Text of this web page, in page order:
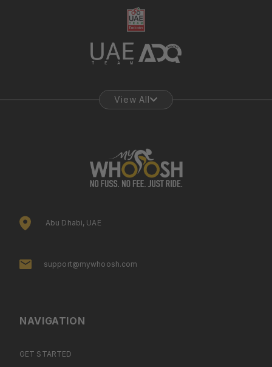
View All
Abu Dhabi, UAE
support@mywhoosh.com
NAVIGATION
GET STARTED